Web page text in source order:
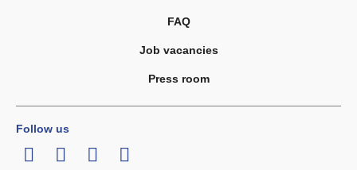
FAQ
Job vacancies
Press room
Follow us
LinkedInTwitterFacebook
Youtube